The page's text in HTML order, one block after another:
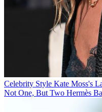
Celebrity Style Kate Moss's
Not One, But Two Hermès